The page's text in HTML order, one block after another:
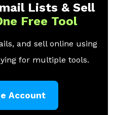
Lists & Sell
Free Tool
and sell online using
for multiple tools.
Account